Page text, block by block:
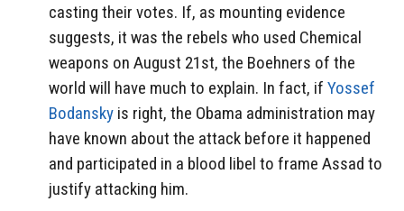
casting their votes. If, as mounting evidence
suggests, it was the rebels who used Chemical
weapons on August 21st, the Boehners of the
world will have much to explain. In fact, if Yossef
Bodansky is right, the Obama administration may
have known about the attack before it happened
and participated in a blood libel to frame Assad to
justify attacking him.